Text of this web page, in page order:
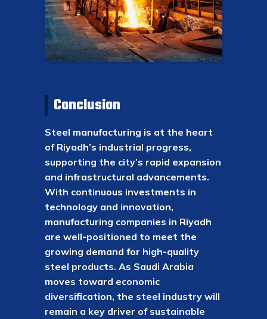
Conclusion
Steel manufacturing is at the heart
of Riyadh’s industrial progress,
supporting the city’s rapid expansion
and infrastructural advancements.
With continuous investments in
technology and innovation,
manufacturing companies in Riyadh
are well-positioned to meet the
growing demand for high-quality
steel products. As Saudi Arabia
moves toward economic
diversification, the steel industry will
remain a key driver of sustainable